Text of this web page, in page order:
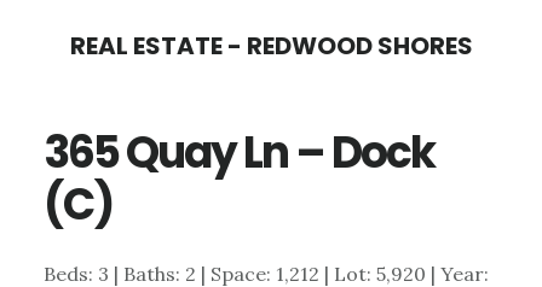
content
sidebar
REAL ESTATE - REDWOOD SHORES
365 Quay Ln – Dock
(C)
Beds: 3 | Baths: 2 | Space: 1,212 | Lot: 5,920 | Year: